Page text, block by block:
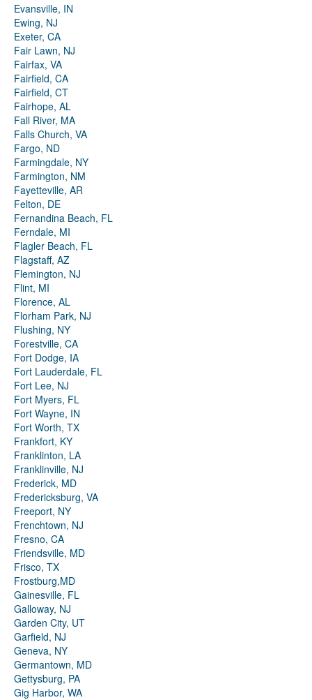
Evansville, IN
Ewing, NJ
Exeter, CA
Fair Lawn, NJ
Fairfax, VA
Fairfield, CA
Fairfield, CT
Fairhope, AL
Fall River, MA
Falls Church, VA
Fargo, ND
Farmingdale, NY
Farmington, NM
Fayetteville, AR
Felton, DE
Fernandina Beach, FL
Ferndale, MI
Flagler Beach, FL
Flagstaff, AZ
Flemington, NJ
Flint, MI
Florence, AL
Florham Park, NJ
Flushing, NY
Forestville, CA
Fort Dodge, IA
Fort Lauderdale, FL
Fort Lee, NJ
Fort Myers, FL
Fort Wayne, IN
Fort Worth, TX
Frankfort, KY
Franklinton, LA
Franklinville, NJ
Frederick, MD
Fredericksburg, VA
Freeport, NY
Frenchtown, NJ
Fresno, CA
Friendsville, MD
Frisco, TX
Frostburg,MD
Gainesville, FL
Galloway, NJ
Garden City, UT
Garfield, NJ
Geneva, NY
Germantown, MD
Gettysburg, PA
Gig Harbor, WA